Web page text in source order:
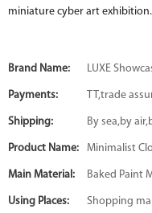
miniature cyber art exhibition.
Brand Name: LUXE
Payments: TT,trade
Shipping: By sea,by
Product Name: Minimalist
Main Material: Baked Paint
Using Places:
Shopping